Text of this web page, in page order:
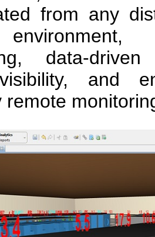
from any
data-
and
remote